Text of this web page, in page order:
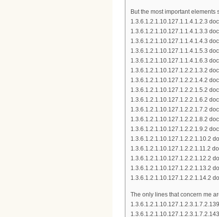
But the most important elements
1.3.6.1.2.1.10.127.1.1.4.1.2.3
1.3.6.1.2.1.10.127.1.1.4.1.3.3
1.3.6.1.2.1.10.127.1.1.4.1.4.3
1.3.6.1.2.1.10.127.1.1.4.1.5.3
1.3.6.1.2.1.10.127.1.1.4.1.6.3
1.3.6.1.2.1.10.127.1.2.2.1.3.2
1.3.6.1.2.1.10.127.1.2.2.1.4.2
1.3.6.1.2.1.10.127.1.2.2.1.5.2
1.3.6.1.2.1.10.127.1.2.2.1.6.2
1.3.6.1.2.1.10.127.1.2.2.1.7.2
1.3.6.1.2.1.10.127.1.2.2.1.8.2
1.3.6.1.2.1.10.127.1.2.2.1.9.2
1.3.6.1.2.1.10.127.1.2.2.1.10.2
1.3.6.1.2.1.10.127.1.2.2.1.11.2
1.3.6.1.2.1.10.127.1.2.2.1.12.2
1.3.6.1.2.1.10.127.1.2.2.1.13.2
1.3.6.1.2.1.10.127.1.2.2.1.14.2
The only lines that concern me